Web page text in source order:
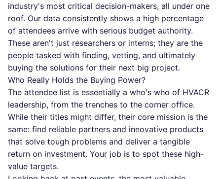
industry's most critical decision-makers, all under one
roof. Our data consistently shows a high percentage
of attendees arrive with serious budget authority.
These aren't just researchers or interns; they are the
people tasked with finding, vetting, and ultimately
buying the solutions for their next big project.
Who Really Holds the Buying Power?
The attendee list is essentially a who's who of HVACR
leadership, from the trenches to the corner office.
While their titles might differ, their core mission is the
same: find reliable partners and innovative products
that solve tough problems and deliver a tangible
return on investment. Your job is to spot these high-
value targets.